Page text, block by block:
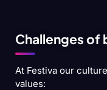
Challenges of
At Festiva our
values: